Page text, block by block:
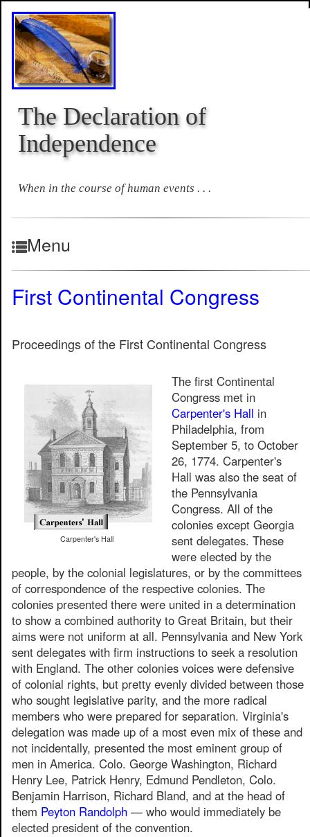
The Declaration of
Independence
When in the course of human events . . .
Menu
First Continental Congress
Proceedings of the First Continental Congress
Carpenter's Hall
The first Continental
Congress met in
Carpenter's Hall in
Philadelphia, from
September 5, to October
26, 1774. Carpenter's
Hall was also the seat of
the Pennsylvania
Congress. All of the
colonies except Georgia
sent delegates. These
were elected by the
people, by the colonial legislatures, or by the committees
of correspondence of the respective colonies. The
colonies presented there were united in a determination
to show a combined authority to Great Britain, but their
aims were not uniform at all. Pennsylvania and New York
sent delegates with firm instructions to seek a resolution
with England. The other colonies voices were defensive
of colonial rights, but pretty evenly divided between those
who sought legislative parity, and the more radical
members who were prepared for separation. Virginia's
delegation was made up of a most even mix of these and
not incidentally, presented the most eminent group of
men in America. Colo. George Washington, Richard
Henry Lee, Patrick Henry, Edmund Pendleton, Colo.
Benjamin Harrison, Richard Bland, and at the head of
them Peyton Randolph — who would immediately be
elected president of the convention.